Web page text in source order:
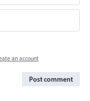
an account
Post comment